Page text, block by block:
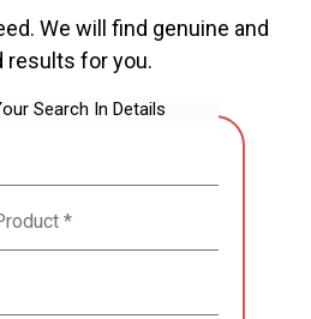
We will find genuine and
results for you.
Search In Details